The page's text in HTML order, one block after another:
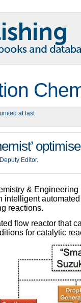
at last
Editor.
&
intelligent
reactions.
flow reactor that
for catalytic